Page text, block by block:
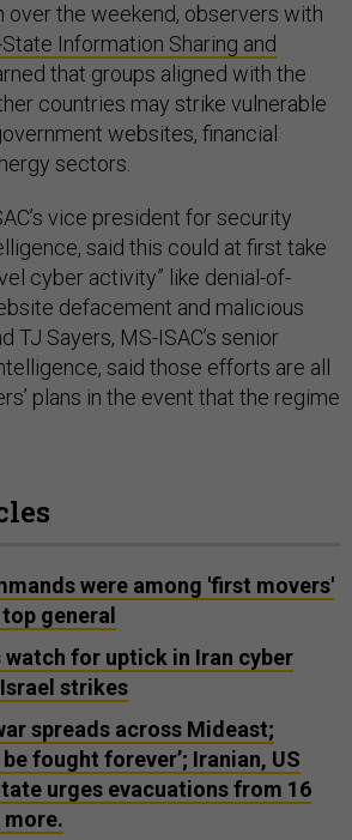
over the weekend, observers with
Information Sharing and
that groups aligned with the
countries may strike vulnerable
websites, financial
sectors.
vice president for security
said this could at first take
cyber activity” like denial-of-
defacement and malicious
TJ Sayers, MS-ISAC’s senior
said those efforts are all
plans in the event that the regime
were among 'first movers'
general
for uptick in Iran cyber
strikes
spreads across Mideast;
be fought forever’; Iranian, US
urges evacuations from 16
more.